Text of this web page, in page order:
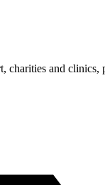
charities and clinics,